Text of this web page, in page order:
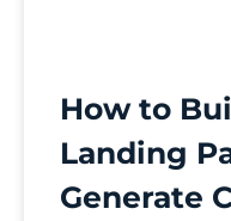
How to
Landing
Generate